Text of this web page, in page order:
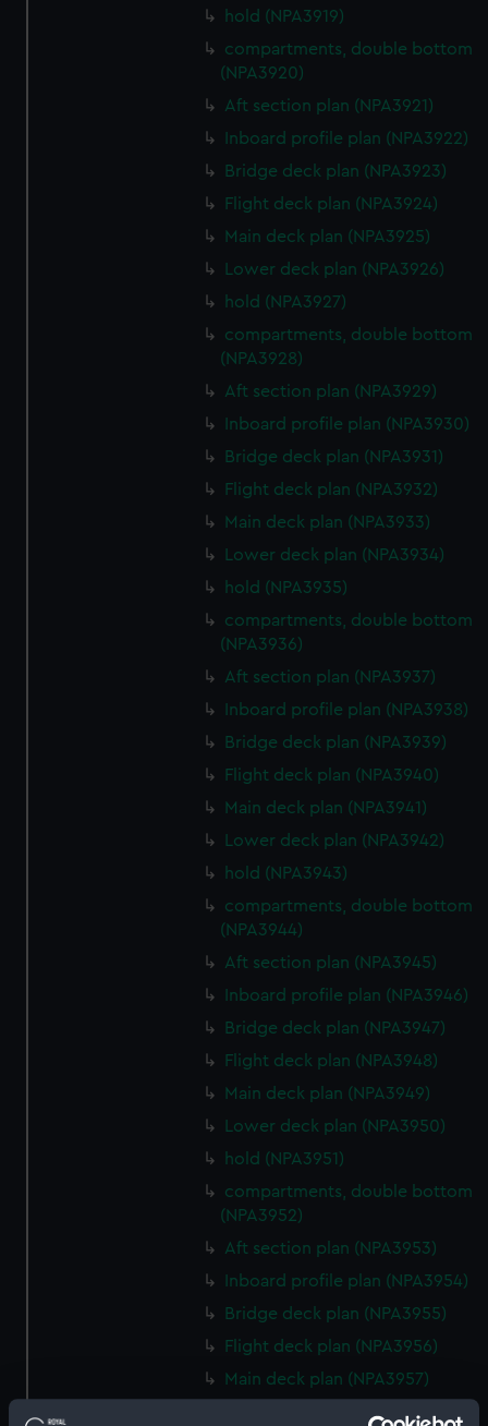
hold (NPA3919)
compartments, double bottom
(NPA3920)
Aft section plan (NPA3921)
Inboard profile plan (NPA3922)
Bridge deck plan (NPA3923)
Flight deck plan (NPA3924)
Main deck plan (NPA3925)
Lower deck plan (NPA3926)
hold (NPA3927)
compartments, double bottom
(NPA3928)
Aft section plan (NPA3929)
Inboard profile plan (NPA3930)
Bridge deck plan (NPA3931)
Flight deck plan (NPA3932)
Main deck plan (NPA3933)
Lower deck plan (NPA3934)
hold (NPA3935)
compartments, double bottom
(NPA3936)
Aft section plan (NPA3937)
Inboard profile plan (NPA3938)
Bridge deck plan (NPA3939)
Flight deck plan (NPA3940)
Main deck plan (NPA3941)
Lower deck plan (NPA3942)
hold (NPA3943)
compartments, double bottom
(NPA3944)
Aft section plan (NPA3945)
Inboard profile plan (NPA3946)
Bridge deck plan (NPA3947)
Flight deck plan (NPA3948)
Main deck plan (NPA3949)
Lower deck plan (NPA3950)
hold (NPA3951)
compartments, double bottom
(NPA3952)
Aft section plan (NPA3953)
Inboard profile plan (NPA3954)
Bridge deck plan (NPA3955)
Flight deck plan (NPA3956)
Main deck plan (NPA3957)
Lower deck plan (NPA3958)